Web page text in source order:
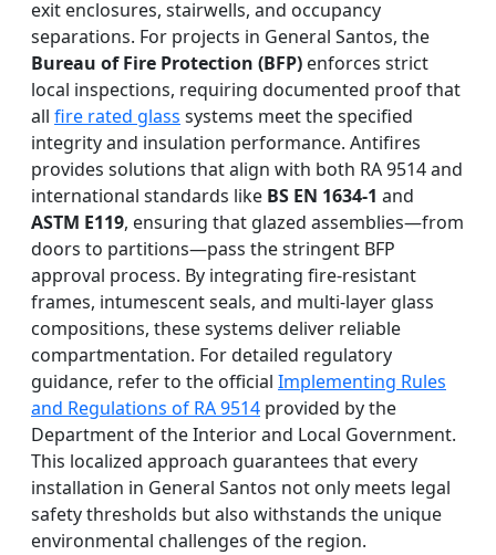
exit enclosures, stairwells, and occupancy
separations. For projects in General Santos, the
Bureau of Fire Protection (BFP) enforces strict
local inspections, requiring documented proof that
all fire rated glass systems meet the specified
integrity and insulation performance. Antifires
provides solutions that align with both RA 9514 and
international standards like BS EN 1634-1 and
ASTM E119, ensuring that glazed assemblies—from
doors to partitions—pass the stringent BFP
approval process. By integrating fire-resistant
frames, intumescent seals, and multi-layer glass
compositions, these systems deliver reliable
compartmentation. For detailed regulatory
guidance, refer to the official Implementing Rules
and Regulations of RA 9514 provided by the
Department of the Interior and Local Government.
This localized approach guarantees that every
installation in General Santos not only meets legal
safety thresholds but also withstands the unique
environmental challenges of the region.